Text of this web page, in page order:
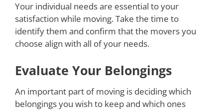
Your individual needs are essential to your
satisfaction while moving. Take the time to
identify them and confirm that the movers you
choose align with all of your needs.
Evaluate Your Belongings
An important part of moving is deciding which
belongings you wish to keep and which ones